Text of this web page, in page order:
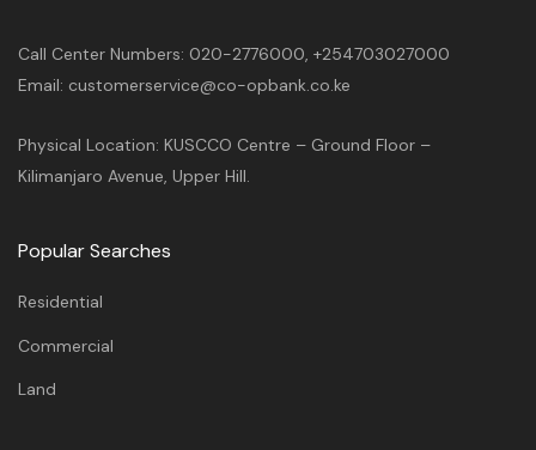
Call Center Numbers: 020-2776000, +254703027000
Email: customerservice@co-opbank.co.ke
Physical Location: KUSCCO Centre – Ground Floor –
Kilimanjaro Avenue, Upper Hill.
Popular Searches
Residential
Commercial
Land